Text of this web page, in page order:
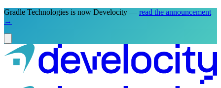
Gradle Technologies is now Develocity — read the announcement
→